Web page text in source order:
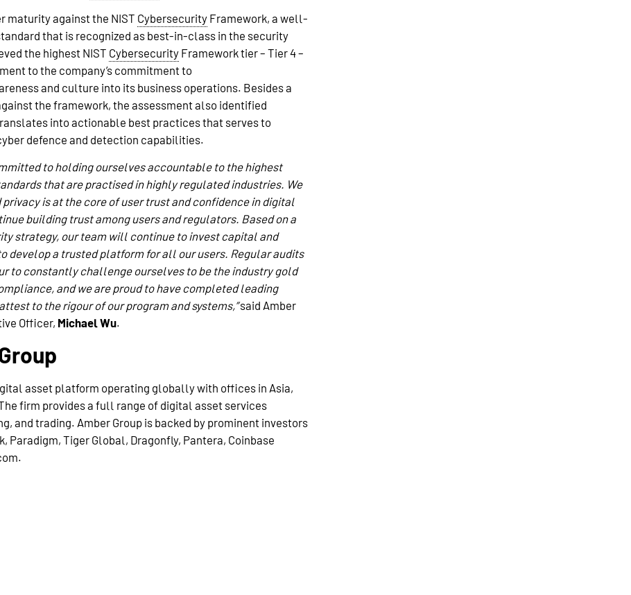
maturity against the NIST CybersecurityFramework, a well-
that is recognized as best-in-class in the security
the highest NIST CybersecurityFramework tier – Tier 4 –
to the company’s commitment to
and culture into its business operations. Besides a
the framework, the assessment also identified
into actionable best practices that serves to
defence and detection capabilities.
to holding ourselves accountable to the highest
that are practised in highly regulated industries. We
is at the core of user trust and confidence in digital
building trust among users and regulators. Based on a
strategy, our team will continue to invest capital and
develop a trusted platform for all our users. Regular audits
to constantly challenge ourselves to be the industry gold
and we are proud to have completed leading
to the rigour of our program and systems,”said Amber
Officer, Michael Wu.
asset platform operating globally with offices in Asia,
firm provides a full range of digital asset services
and trading. Amber Group is backed by prominent investors
Paradigm, Tiger Global, Dragonfly, Pantera, Coinbase